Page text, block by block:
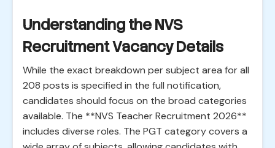
Understanding the NVS
Recruitment Vacancy Details
While the exact breakdown per subject area for all
208 posts is specified in the full notification,
candidates should focus on the broad categories
available. The **NVS Teacher Recruitment 2026**
includes diverse roles. The PGT category covers a